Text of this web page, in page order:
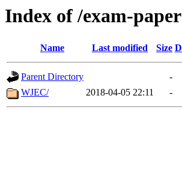
Index of /exam-
Name Last modified Size
Parent Directory
-
WJEC/
2018-04-05 22:11 -